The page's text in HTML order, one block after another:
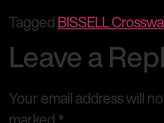
Tagged BISSELL
Leave a
Your email address will